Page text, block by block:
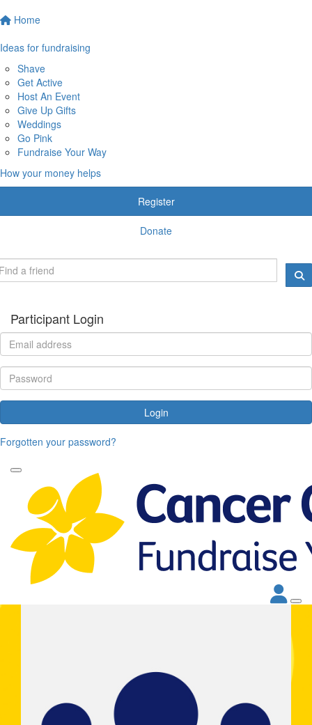
Home
Ideas for fundraising
Shave
Get Active
Host An Event
Give Up Gifts
Weddings
Go Pink
Fundraise Your Way
How your money helps
Register
Donate
Participant Login
Login
Forgotten your password?